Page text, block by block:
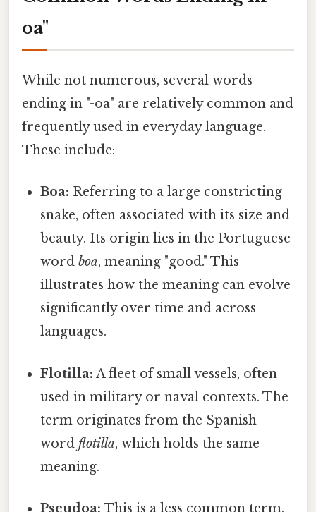
oa"
While not numerous, several words
ending in "-oa" are relatively common and
frequently used in everyday language.
These include:
Boa: Referring to a large constricting
snake, often associated with its size and
beauty. Its origin lies in the Portuguese
wordboa, meaning "good." This
illustrates how the meaning can evolve
significantly over time and across
languages.
Flotilla: A fleet of small vessels, often
used in military or naval contexts. The
term originates from the Spanish
wordflotilla, which holds the same
meaning.
Pseudoa: This is a less common term,